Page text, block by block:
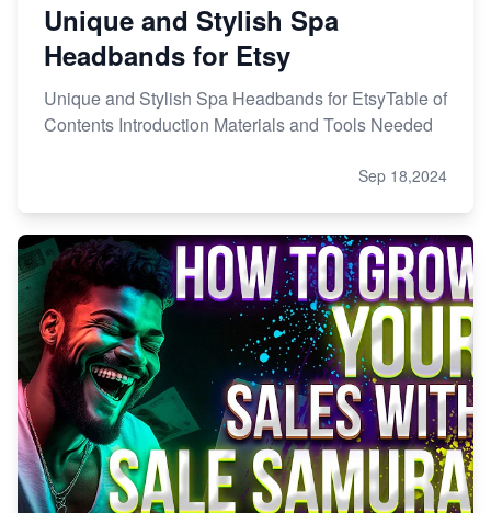
Unique and Stylish Spa
Headbands for Etsy
Unique and Stylish Spa Headbands for EtsyTable of
Contents Introduction Materials and Tools Needed
Sep 18,2024